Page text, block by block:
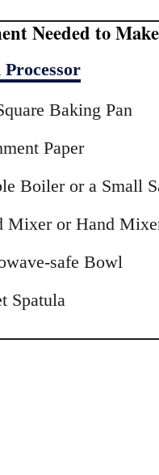
Needed to
Processor
Baking Pan
Paper
Boiler or a Small
Mixer or Hand
safe Bowl
Spatula